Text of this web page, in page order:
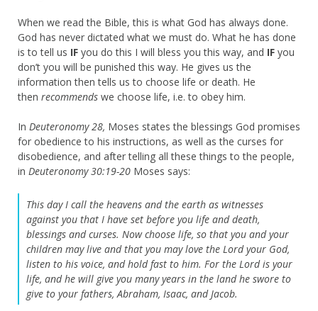
When we read the Bible, this is what God has always done.
God has never dictated what we must do. What he has done
is to tell us IF you do this I will bless you this way, and IF you
don’t you will be punished this way. He gives us the
information then tells us to choose life or death. He
then recommends we choose life, i.e. to obey him.
In Deuteronomy 28, Moses states the blessings God promises
for obedience to his instructions, as well as the curses for
disobedience, and after telling all these things to the people,
in Deuteronomy 30:19-20 Moses says:
This day I call the heavens and the earth as witnesses
against you that I have set before you life and death,
blessings and curses. Now choose life, so that you and your
children may live and that you may love the Lordyour God,
listen to his voice, and hold fast to him. For the Lordis your
life, and he will give you many years in the land he swore to
give to your fathers, Abraham, Isaac, and Jacob.